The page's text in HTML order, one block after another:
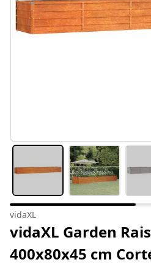
vidaXL
vidaXL Garden
400x80x45 cm